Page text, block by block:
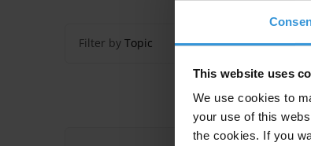
This website uses
We use cookies to
your use of this
the cookies. If you
Filter by Topic